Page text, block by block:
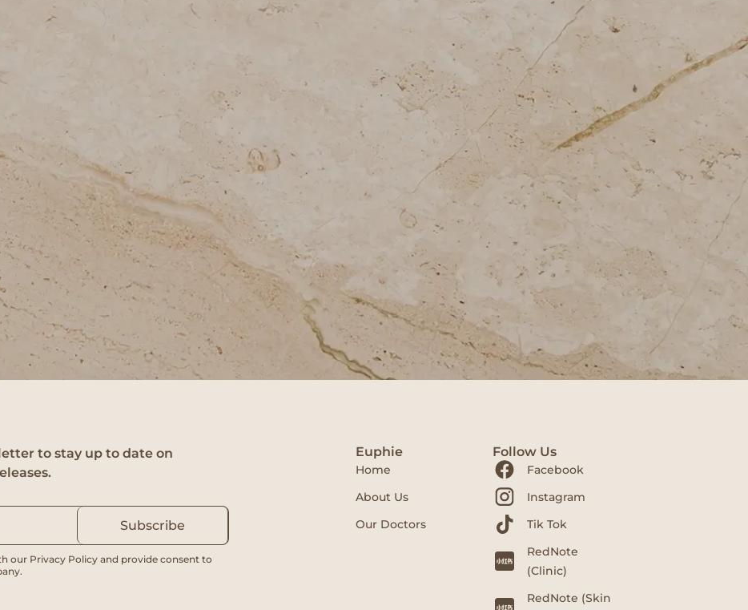
to stay up to date on
Subscribe
our Privacy Policy and provide consent to
Euphie
Home
About Us
Our Doctors
Follow Us
Facebook
Instagram
Tik Tok
RedNote
(Clinic)
RedNote (Skin